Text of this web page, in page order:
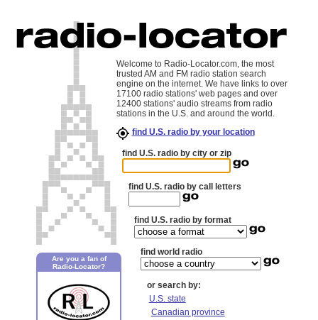
Are you a fan of
Radio-Locator?
Welcome to Radio-Locator.com, the most
trusted AM and FM radio station search
engine on the internet. We have links to over
17100 radio stations' web pages and over
12400 stations' audio streams from radio
stations in the U.S. and around the world.
find U.S. radio by your location
find U.S. radio by city or zip
find U.S. radio by call letters
find U.S. radio by format
find world radio
or search by:
U.S. state
Canadian province